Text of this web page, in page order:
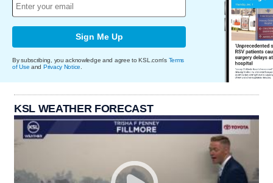
Sign Me Up
By subscribing, you acknowledge and agree to KSL.com's Terms
of Use and Privacy Notice
KSL WEATHER FORECAST